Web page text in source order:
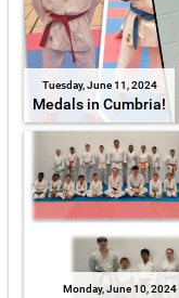
Tuesday, June 11, 2024
Medals in Cumbria!
Monday, June 10, 2024